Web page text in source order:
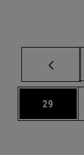
Page
29